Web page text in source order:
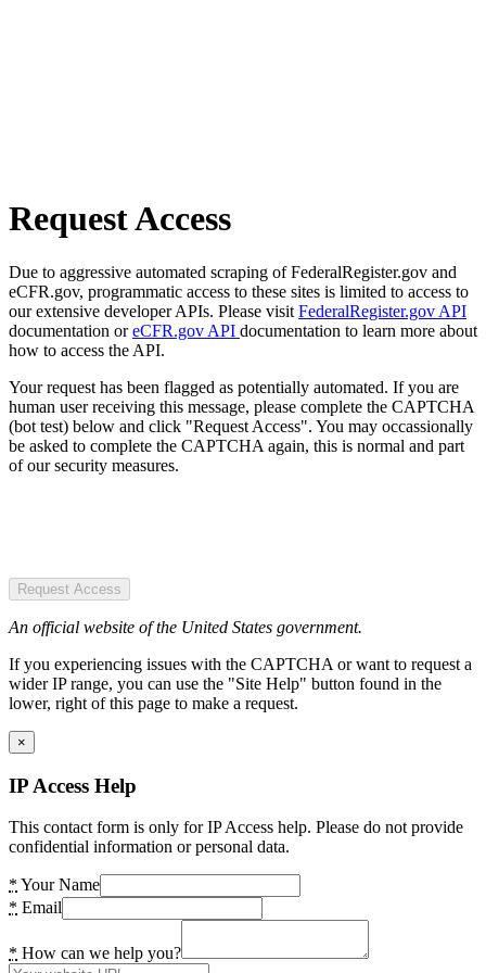
Request Access
Due to aggressive automated scraping of FederalRegister.gov and
eCFR.gov, programmatic access to these sites is limited to access to
our extensive developer APIs. Please visit FederalRegister.gov API
documentation oreCFR.gov API documentation to learn more about
how to access the API.
Your request has been flagged as potentially automated. If you are
human user receiving this message, please complete the CAPTCHA
(bot test) below and click "Request Access". You may occassionally
be asked to complete the CAPTCHA again, this is normal and part
of our security measures.
Request Access
An official website of the United States government.
If you experiencing issues with the CAPTCHA or want to request a
wider IP range, you can use the "Site Help" button found in the
lower, right of this page to make a request.
×
IP Access Help
This contact form is only for IP Access help. Please do not provide
confidential information or personal data.
* Your Name
* Email
* How can we help you?